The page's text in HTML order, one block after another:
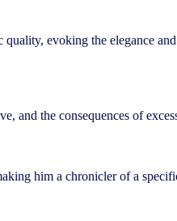
evoking the elegance
and the consequences of
him a chronicler of a